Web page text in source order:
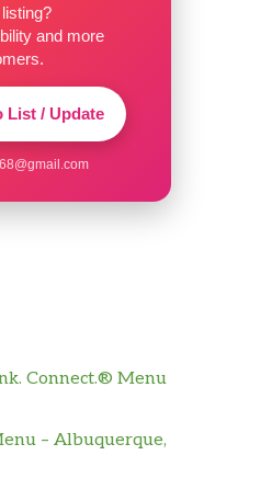
and more
List / Update
Connect.® Menu
– Albuquerque,